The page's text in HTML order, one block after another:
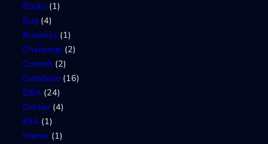
Books (1)
Bug (4)
Business (1)
Challenge (2)
Commit (2)
Database (16)
DBA (24)
Docker (4)
EXA (1)
Humor (1)